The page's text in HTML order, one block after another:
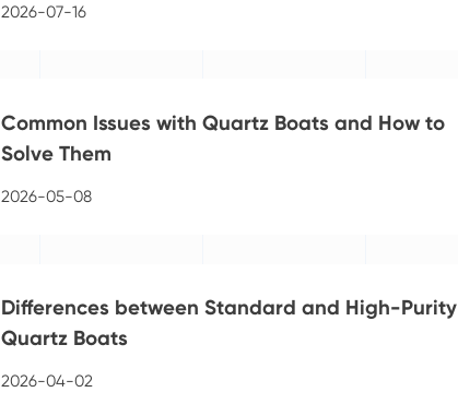
2026-07-16
Common Issues with Quartz Boats and How to
Solve Them
2026-05-08
Differences between Standard and High-Purity
Quartz Boats
2026-04-02